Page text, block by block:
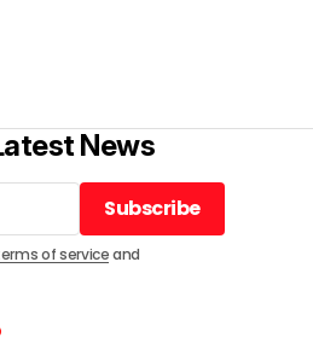
News
Subscribe
Subscribe
of serviceand